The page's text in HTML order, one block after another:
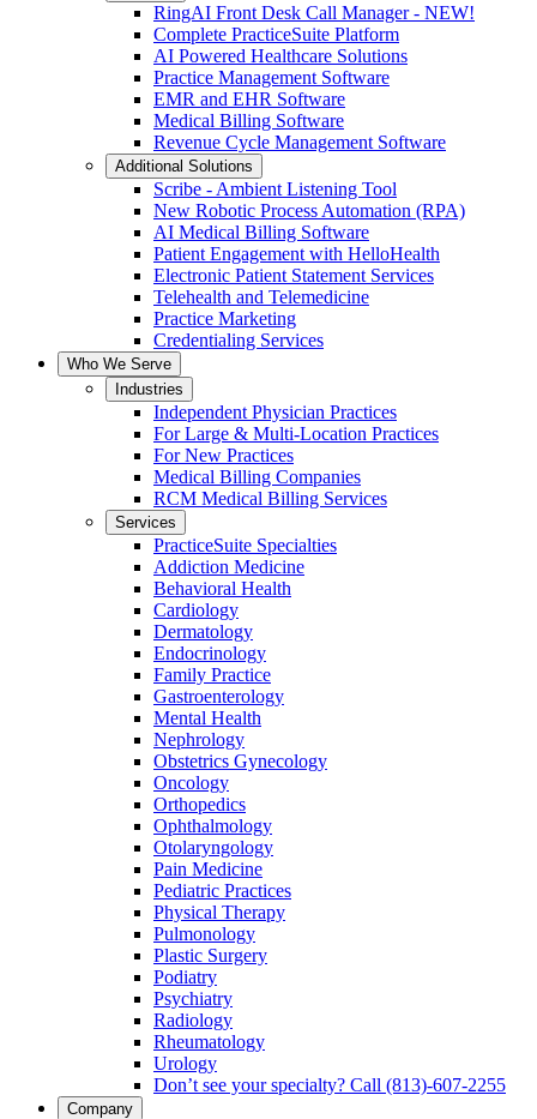
RingAI Front Desk Call Manager - NEW!
Complete PracticeSuite Platform
AI Powered Healthcare Solutions
Practice Management Software
EMR and EHR Software
Medical Billing Software
Revenue Cycle Management Software
Additional Solutions
Scribe - Ambient Listening Tool
New Robotic Process Automation (RPA)
AI Medical Billing Software
Patient Engagement with HelloHealth
Electronic Patient Statement Services
Telehealth and Telemedicine
Practice Marketing
Credentialing Services
Who We Serve
Industries
Independent Physician Practices
For Large & Multi-Location Practices
For New Practices
Medical Billing Companies
RCM Medical Billing Services
Services
PracticeSuite Specialties
Addiction Medicine
Behavioral Health
Cardiology
Dermatology
Endocrinology
Family Practice
Gastroenterology
Mental Health
Nephrology
Obstetrics Gynecology
Oncology
Orthopedics
Ophthalmology
Otolaryngology
Pain Medicine
Pediatric Practices
Physical Therapy
Pulmonology
Plastic Surgery
Podiatry
Psychiatry
Radiology
Rheumatology
Urology
Don’t see your specialty? Call (813)-607-2255
Company